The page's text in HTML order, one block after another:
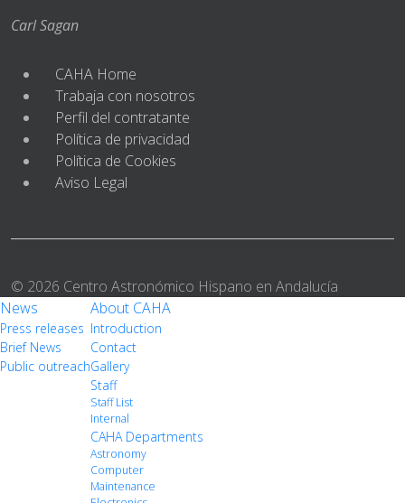
Carl Sagan
CAHA Home
Trabaja con nosotros
Perfil del contratante
Política de privacidad
Política de Cookies
Aviso Legal
© 2026 Centro Astronómico Hispano en Andalucía
News
Press releases
Brief News
Public outreach
About CAHA
Introduction
Contact
Gallery
Staff
Staff List
Internal
CAHA Departments
Astronomy
Computer
Maintenance